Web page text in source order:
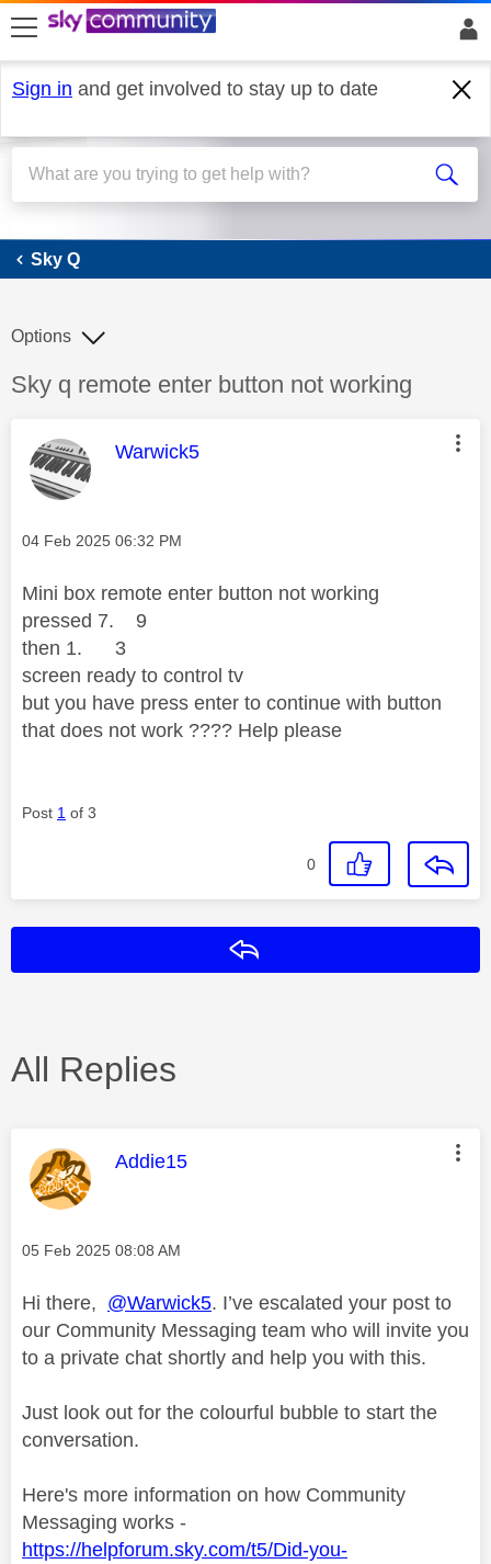
skip to search
skip to content
skip to footer
Sign in and get involved to stay up to date
Sky Q
Sky Q
Discussion topic:
Sky q remote enter button not working
Options
This message was authored by:
Warwick5
Message posted on
‎04 Feb 2025 06:32 PM
Mini box remote enter button not working
pressed 7. 9
then 1. 3
screen ready to control tv
but you have press enter to continue with button
that does not work ???? Help please
Post 1 of 3
0
All Replies
This message was authored by:
Addie15
Message posted on
‎05 Feb 2025 08:08 AM
Hi there, @Warwick5. I’ve escalated your post to
our Community Messaging team who will invite you
to a private chat shortly and help you with this.
Just look out for the colourful bubble to start the
conversation.
Here's more information on how Community
Messaging works -
https://helpforum.sky.com/t5/Did-you-